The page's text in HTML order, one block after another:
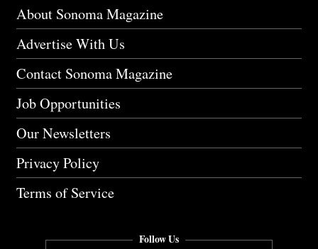
About Sonoma Magazine
Advertise With Us
Contact Sonoma Magazine
Job Opportunities
Our Newsletters
Privacy Policy
Terms of Service
Follow Us